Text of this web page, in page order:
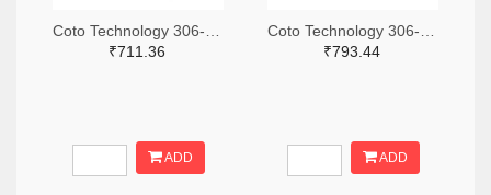
₹711.36
ADD
₹793.44
ADD